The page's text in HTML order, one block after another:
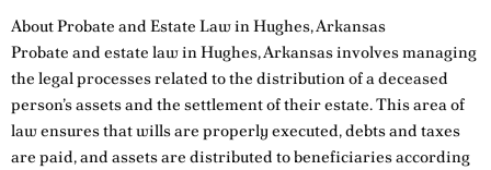
About Probate and Estate Law in Hughes, Arkansas
Probate and estate law in Hughes, Arkansas involves managing
the legal processes related to the distribution of a deceased
person’s assets and the settlement of their estate. This area of
law ensures that wills are properly executed, debts and taxes
are paid, and assets are distributed to beneficiaries according